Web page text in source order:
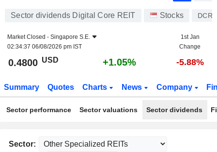
Sector dividends Digital Core REIT Stocks DCRU
Market Closed - Singapore S.E.
02:34:37 06/08/2026 pm IST
1st Jan
Change
0.4800 USD +1.05% -5.88%
Summary Quotes Charts News Company
Sector performance Sector valuations Sector dividends
Sector: